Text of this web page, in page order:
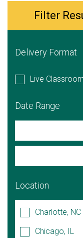
Filter
Delivery Format
Live
Date Range
Location
Charlotte, NC
Chicago, IL